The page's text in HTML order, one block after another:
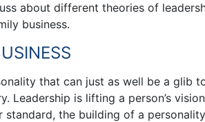
about different theories of
business.
that can just as well be a glib
Leadership is lifting a person’s
standard, the building of a